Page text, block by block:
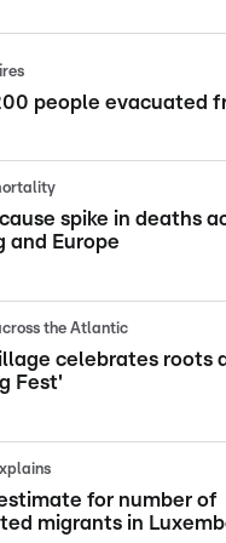
people evacuated
spike in deaths
and Europe
the Atlantic
celebrates roots
Fest'
for number of
migrants in